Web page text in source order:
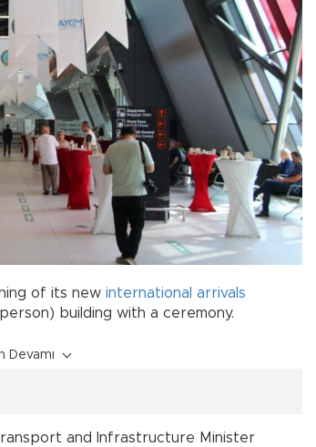
of its new international arrivals
building with a ceremony.
Devamı
and Infrastructure Minister